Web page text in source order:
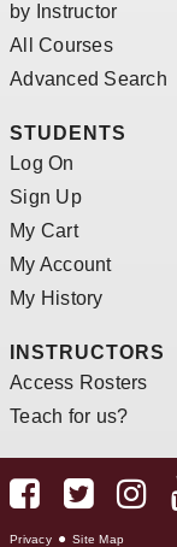
by Instructor
All Courses
Advanced Search
STUDENTS
Log On
Sign Up
My Cart
My Account
My History
INSTRUCTORS
Access Rosters
Teach for us?
Privacy Site Map